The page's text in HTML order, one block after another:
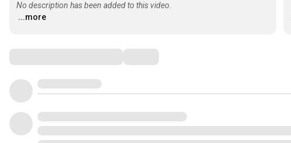
No description has been added to this video.
...more